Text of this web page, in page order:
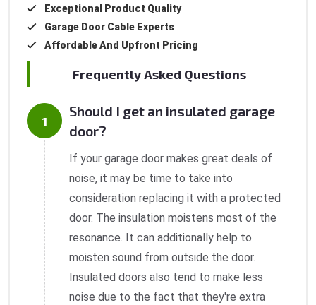
Exceptional Product Quality
Garage Door Cable Experts
Affordable And Upfront Pricing
Frequently Asked Questions
Should I get an insulated garage
door?
If your garage door makes great deals of
noise, it may be time to take into
consideration replacing it with a protected
door. The insulation moistens most of the
resonance. It can additionally help to
moisten sound from outside the door.
Insulated doors also tend to make less
noise due to the fact that they're extra